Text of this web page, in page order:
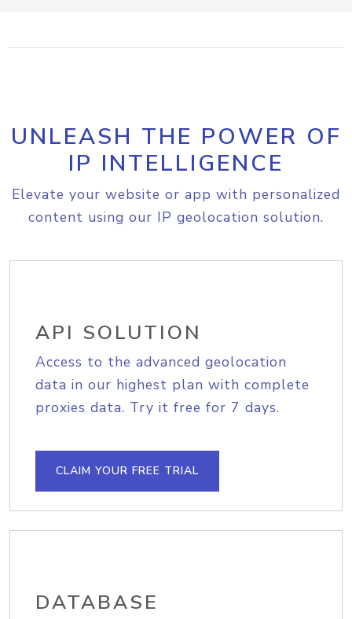
UNLEASH THE POWER OF
IP INTELLIGENCE
Elevate your website or app with personalized
content using our IP geolocation solution.
API SOLUTION
Access to the advanced geolocation
data in our highest plan with complete
proxies data. Try it free for 7 days.
CLAIM YOUR FREE TRIAL
DATABASE